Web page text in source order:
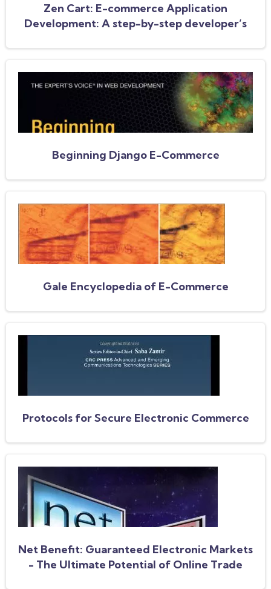
Zen Cart: E-commerce Application
Development: A step-by-step developer’s
Beginning Django E-Commerce
Gale Encyclopedia of E-Commerce
Protocols for Secure Electronic Commerce
Net Benefit: Guaranteed Electronic Markets
- The Ultimate Potential of Online Trade